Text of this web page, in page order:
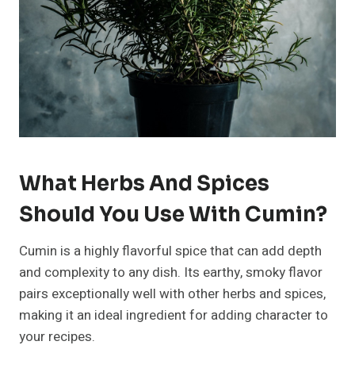
What Herbs And Spices
Should You Use With Cumin?
Cumin is a highly flavorful spice that can add depth
and complexity to any dish. Its earthy, smoky flavor
pairs exceptionally well with other herbs and spices,
making it an ideal ingredient for adding character to
your recipes.